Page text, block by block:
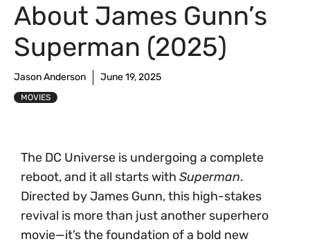
About James Gunn’s
Superman (2025)
Jason Anderson June 19, 2025
MOVIES
The DC Universe is undergoing a complete
reboot, and it all starts with Superman.
Directed by James Gunn, this high-stakes
revival is more than just another superhero
movie—it’s the foundation of a bold new